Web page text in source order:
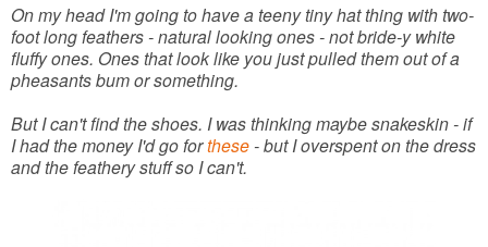
On my head I'm going to have a teeny tiny hat thing with two-
foot long feathers - natural looking ones - not bride-y white
fluffy ones. Ones that look like you just pulled them out of a
pheasants bum or something.
But I can't find the shoes. I was thinking maybe snakeskin - if
I had the money I'd go forthese- but I overspent on the dress
and the feathery stuff so I can't.